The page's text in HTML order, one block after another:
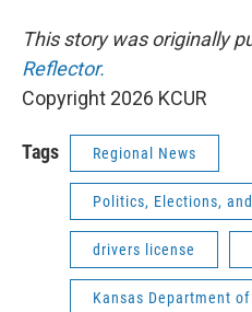
This story was originally
Reflector.
Copyright 2026 KCUR
Tags Regional News
Politics, Elections,
drivers license
Kansas Department of